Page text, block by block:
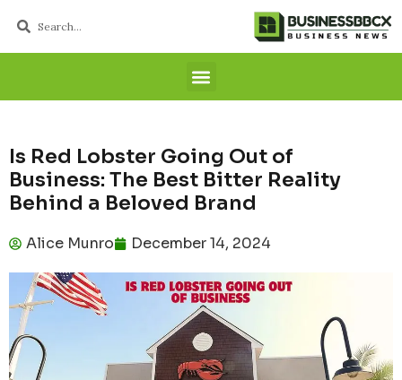
Is Red Lobster Going Out of
Business: The Best Bitter Reality
Behind a Beloved Brand
Alice Munro December 14, 2024